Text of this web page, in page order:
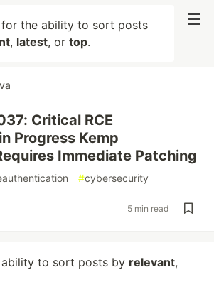
for the ability to sort posts
, latest, or top.
Critical RCE
Progress Kemp
Immediate Patching
#cybersecurity
5 min read
to sort posts by relevant,